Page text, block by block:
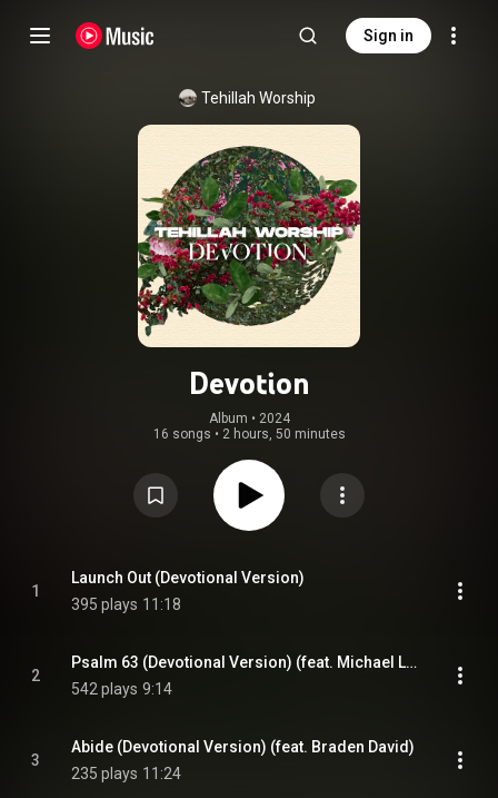
Sign in
Tehillah Worship
Devotion
Album • 2024
16 songs • 2 hours, 50 minutes
1
Launch Out (Devotional Version)
395 plays 11:18
2
Psalm 63 (Devotional Version) (feat. Michael Larson)
542 plays 9:14
3
Abide (Devotional Version) (feat. Braden David)
235 plays 11:24